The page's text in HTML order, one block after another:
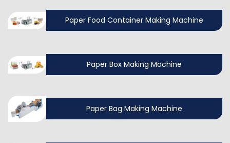
Paper Food Container Making Machine
Paper Box Making Machine
Paper Bag Making Machine